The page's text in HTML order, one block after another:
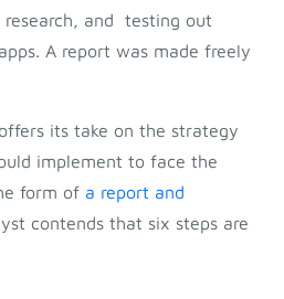
and testing out
A report was made freely
its take on the strategy
implement to face the
form of a report and
contends that six steps are